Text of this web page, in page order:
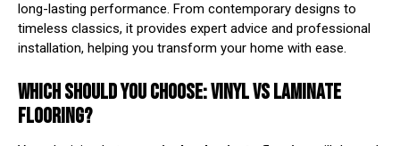
long-lasting performance. From contemporary designs to
timeless classics, it provides expert advice and professional
installation, helping you transform your home with ease.
WHICH SHOULD YOU CHOOSE: VINYL VS LAMINATE
FLOORING?